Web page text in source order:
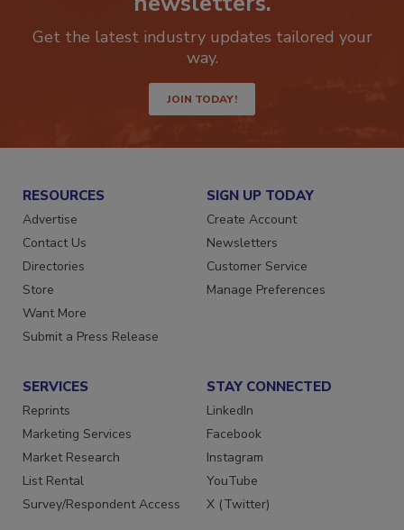
Get the latest industry updates tailored your
JOIN TODAY!
RESOURCES
Advertise
Contact Us
Directories
Store
Want More
SIGN UP TODAY
Create Account
Newsletters
Customer Service
SERVICES
Reprints
Marketing Services
Market Research
List Rental
STAY CONNECTED
LinkedIn
Facebook
Instagram
YouTube